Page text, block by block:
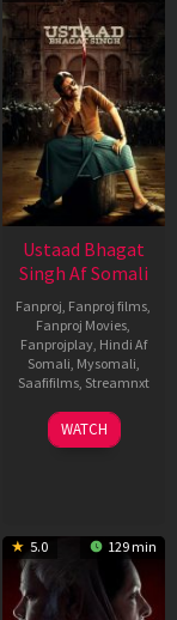
Ustaad Bhagat
Singh Af Somali
Fanproj Fanproj films
Fanproj Movies
Fanprojplay, Hindi Af
Somali Mysomali
Saafifilms, Streamnxt
18
Mar
WATCH
5.0 129 min